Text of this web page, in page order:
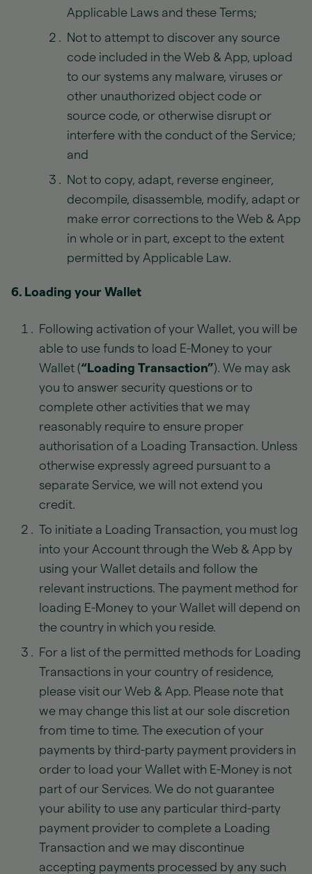
Applicable Laws and these Terms;
Not to attempt to discover any source
code included in the Web & App, upload
to our systems any malware, viruses or
other unauthorized object code or
source code, or otherwise disrupt or
interfere with the conduct of the Service;
and
Not to copy, adapt, reverse engineer,
decompile, disassemble, modify, adapt or
make error corrections to the Web & App
in whole or in part, except to the extent
permitted by Applicable Law.
6. Loading your Wallet
Following activation of your Wallet, you will be
able to use funds to load E-Money to your
Wallet (“Loading Transaction”). We may ask
you to answer security questions or to
complete other activities that we may
reasonably require to ensure proper
authorisation of a Loading Transaction. Unless
otherwise expressly agreed pursuant to a
separate Service, we will not extend you
credit.
To initiate a Loading Transaction, you must log
into your Account through the Web & App by
using your Wallet details and follow the
relevant instructions. The payment method for
loading E-Money to your Wallet will depend on
the country in which you reside.
For a list of the permitted methods for Loading
Transactions in your country of residence,
please visit our Web & App. Please note that
we may change this list at our sole discretion
from time to time. The execution of your
payments by third-party payment providers in
order to load your Wallet with E-Money is not
part of our Services. We do not guarantee
your ability to use any particular third-party
payment provider to complete a Loading
Transaction and we may discontinue
accepting payments processed by any such